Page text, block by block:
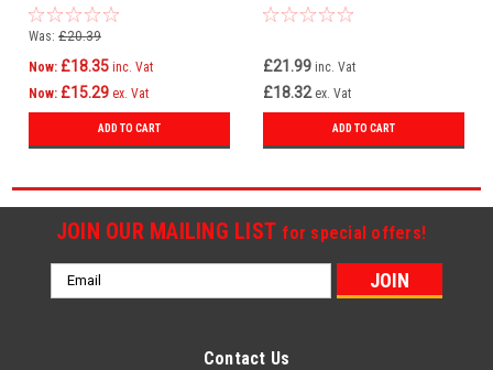
9840 Mfc-9840cdw Tn-135c
Tn135c
Was: £20.39
Now: £18.35 inc. Vat
Now: £15.29 ex. Vat
ADD TO CART
9440cn Mfc-9450cdn Tn-
£21.99 inc. Vat
£18.32 ex. Vat
ADD TO CART
JOIN OUR MAILING LIST for special offers!
Email
Address
Contact Us